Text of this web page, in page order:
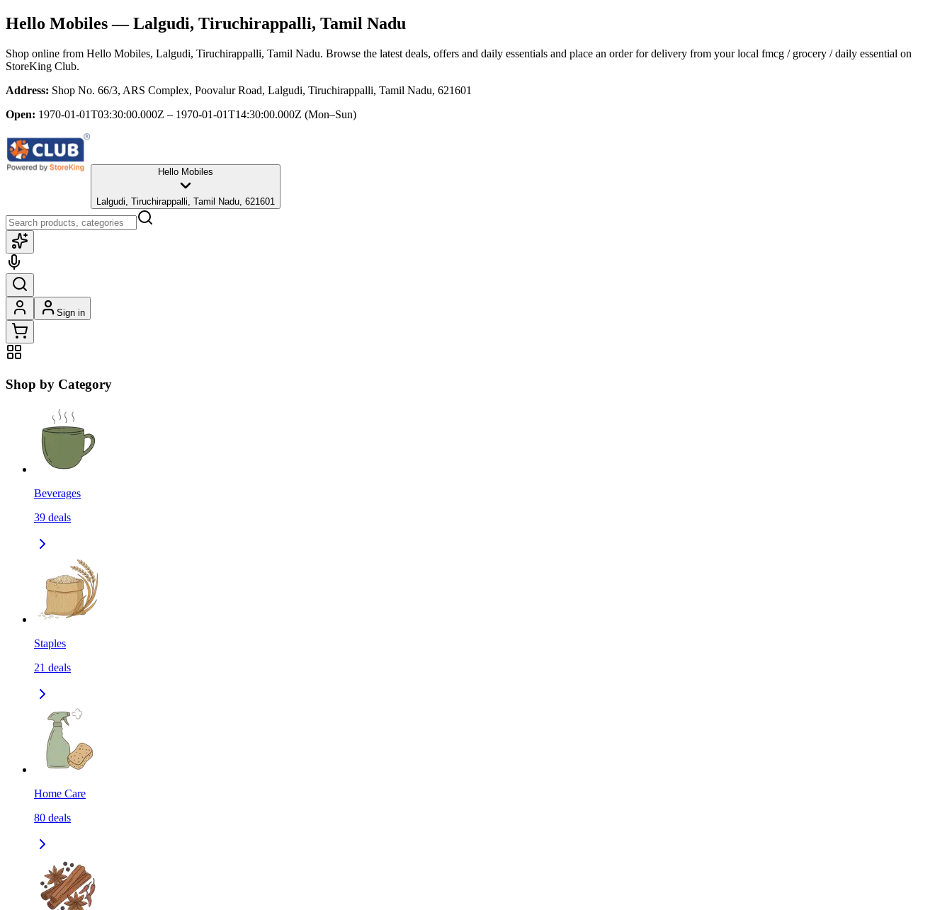
Hello Mobiles— Lalgudi, Tiruchirappalli, Tamil Nadu
Shop online from Hello Mobiles, Lalgudi, Tiruchirappalli, Tamil Nadu. Browse the latest deals, offers and daily essentials and place an order for delivery from your local fmcg / grocery / daily essential on
StoreKing Club.
Address: Shop No. 66/3, ARS Complex, Poovalur Road, Lalgudi, Tiruchirappalli, Tamil Nadu, 621601
Open: 1970-01-01T03:30:00.000Z – 1970-01-01T14:30:00.000Z (Mon–Sun)
Hello Mobiles
Lalgudi, Tiruchirappalli, Tamil Nadu, 621601
Sign in
Shop by Category
Beverages
39 deals
Staples
21 deals
Home Care
80 deals